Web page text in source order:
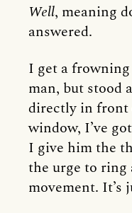
Well, meaning
answered.
I get a
man, but stood
directly in
window, I’ve
I give him the
the urge to ring
movement. It’s